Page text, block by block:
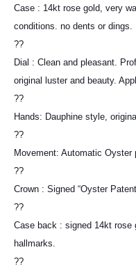
Case : 14kt rose gold, very
conditions. no dents or dings.
??
Dial : Clean and pleasant.
original luster and beauty.
??
Hands: Dauphine style,
??
Movement: Automatic Oyster
??
Crown : Signed “Oyster
??
Case back : signed 14kt rose
hallmarks.
??